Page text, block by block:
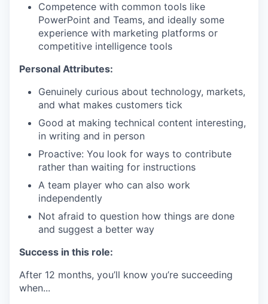
Competence with common tools like
PowerPoint and Teams, and ideally some
experience with marketing platforms or
competitive intelligence tools
Personal Attributes:
Genuinely curious about technology, markets,
and what makes customers tick
Good at making technical content interesting,
in writing and in person
Proactive: You look for ways to contribute
rather than waiting for instructions
A team player who can also work
independently
Not afraid to question how things are done
and suggest a better way
Success in this role:
After 12 months, you’ll know you’re succeeding
when...